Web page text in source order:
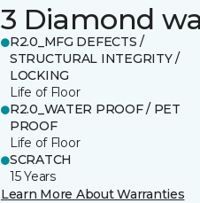
3 Diamond
R2.0_MFG DEFECTS /
STRUCTURAL INTEGRITY /
LOCKING
Life of Floor
R2.0_WATER PROOF / PET
PROOF
Life of Floor
SCRATCH
15 Years
Learn More About Warranties